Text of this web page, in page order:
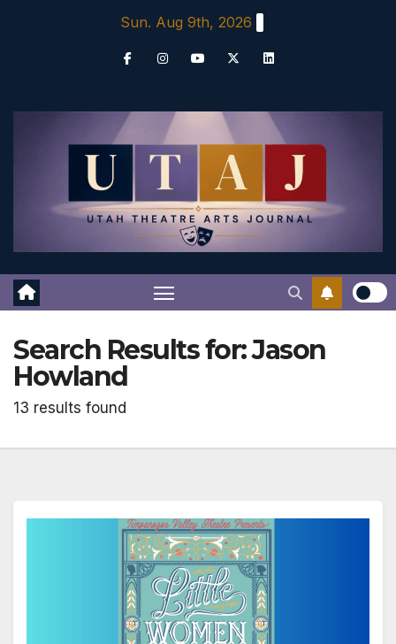
Sun. Aug 9th, 2026
Search Results for:Jason
Howland
13 results found